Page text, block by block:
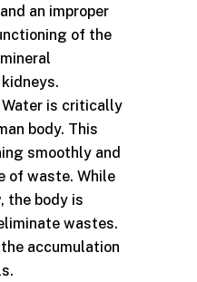
an improper
of the
Water is critically
body. This
smoothly and
of waste. While
the body is
wastes.
accumulation